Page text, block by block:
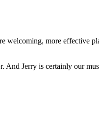
more effective
Jerry is certainly our